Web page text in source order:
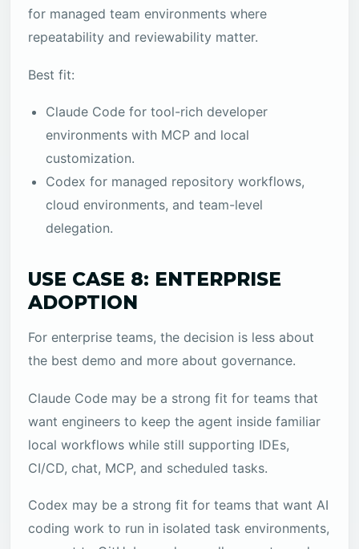
for managed team environments where
repeatability and reviewability matter.
Best fit:
Claude Code for tool-rich developer
environments with MCP and local
customization.
Codex for managed repository workflows,
cloud environments, and team-level
delegation.
USE CASE 8: ENTERPRISE
ADOPTION
For enterprise teams, the decision is less about
the best demo and more about governance.
Claude Code may be a strong fit for teams that
want engineers to keep the agent inside familiar
local workflows while still supporting IDEs,
CI/CD, chat, MCP, and scheduled tasks.
Codex may be a strong fit for teams that want AI
coding work to run in isolated task environments,